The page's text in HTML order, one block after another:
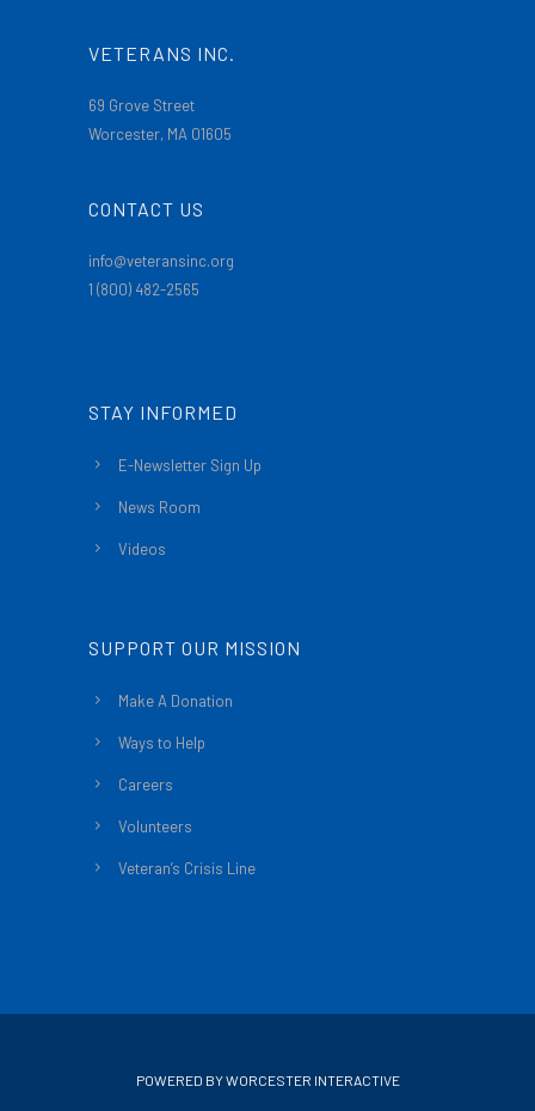
VETERANS INC.
69 Grove Street
Worcester, MA 01605
CONTACT US
info@veteransinc.org
1 (800) 482-2565
STAY INFORMED
E-Newsletter Sign Up
News Room
Videos
SUPPORT OUR MISSION
Make A Donation
Ways to Help
Careers
Volunteers
Veteran’s Crisis Line
POWERED BY WORCESTER INTERACTIVE